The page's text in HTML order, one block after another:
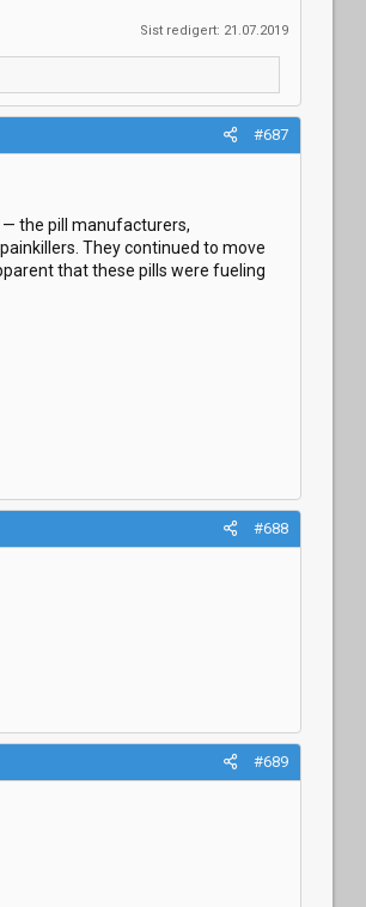
Sist redigert: 21.07.2019
#687
— the pill manufacturers,
They continued to move
that these pills were fueling
#688
#689